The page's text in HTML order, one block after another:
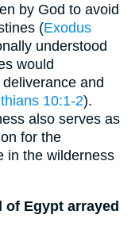
by God to avoid
(Exodus
understood
would
and
10:1-2).
also serves as
for the
in the wilderness
of Egypt arrayed